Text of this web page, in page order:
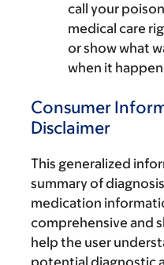
call your
medical care
or show what
when it
Consumer
Disclaimer
This generalized
summary of
medication
comprehensive and
help the user
potential diagnostic